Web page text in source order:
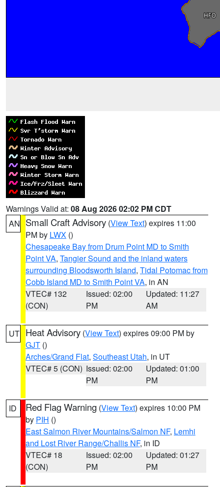
Warnings Valid at: 08 Aug 2026 02:02 PM CDT
AN Small Craft Advisory (View Text) expires 11:00
PM by LWX ()
Chesapeake Bay from Drum Point MD to Smith
Point VA, Tangier Sound and the inland waters
surrounding Bloodsworth Island, Tidal Potomac from
Cobb Island MD to Smith Point VA, in AN
VTEC# 132
(CON)
Issued: 02:00
PM
Updated: 11:27
AM
UT Heat Advisory (View Text) expires 09:00 PM by
GJT ()
Arches/Grand Flat, Southeast Utah, in UT
VTEC# 5 (CON) Issued: 02:00
PM
Updated: 01:00
PM
ID Red Flag Warning (View Text) expires 10:00 PM
by PIH ()
East Salmon River Mountains/Salmon NF, Lemhi
and Lost River Range/Challis NF, in ID
VTEC# 18
(CON)
Issued: 02:00
PM
Updated: 01:27
PM